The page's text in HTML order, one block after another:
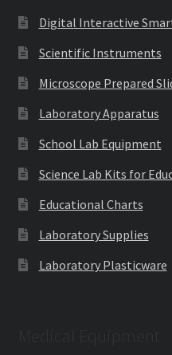
Digital Interactive
Scientific Instruments
Microscope Prepared
Laboratory Apparatus
School Lab Equipment
Science Lab Kits for
Educational Charts
Laboratory Supplies
Laboratory Plasticware